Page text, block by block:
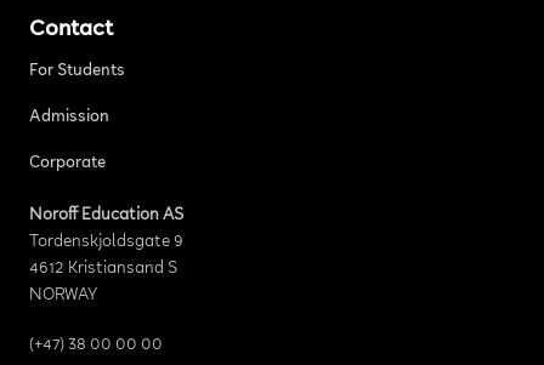
Contact
For Students
Admission
Corporate
Noroff Education AS
Tordenskjoldsgate 9
4612 Kristiansand S
NORWAY
(+47) 38 00 00 00